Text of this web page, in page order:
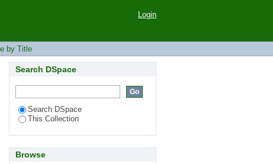
Login
by Title
Search DSpace
Search DSpace
This Collection
Browse